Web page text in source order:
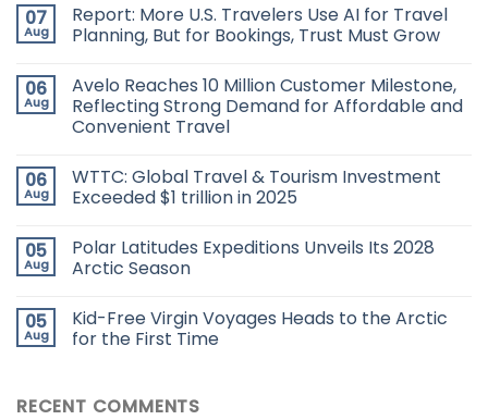
07
Aug
Report: More U.S. Travelers Use AI for Travel
Planning, But for Bookings, Trust Must Grow
06
Aug
Avelo Reaches 10 Million Customer Milestone,
Reflecting Strong Demand for Affordable and
Convenient Travel
06
Aug
WTTC: Global Travel & Tourism Investment
Exceeded $1 trillion in 2025
05
Aug
Polar Latitudes Expeditions Unveils Its 2028
Arctic Season
05
Aug
Kid-Free Virgin Voyages Heads to the Arctic
for the First Time
RECENT COMMENTS